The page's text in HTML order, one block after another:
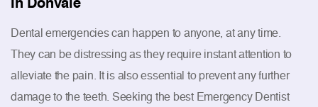
Dental emergencies can happen to anyone, at any time.
They can be distressing as they require instant attention to
alleviate the pain. It is also essential to prevent any further
damage to the teeth. Seeking the best Emergency Dentist